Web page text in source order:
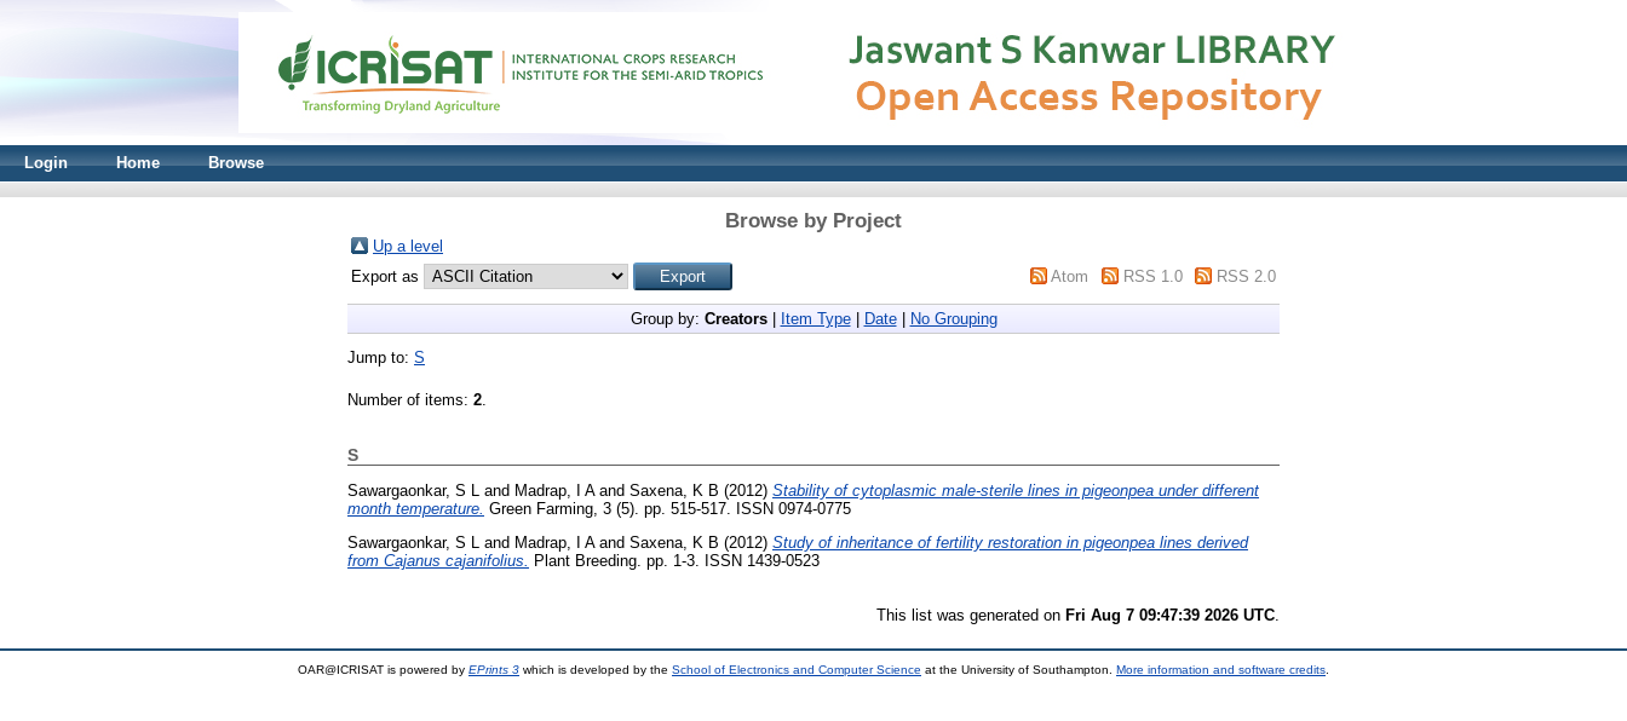
Login Home Browse
Browse by Project
Up a level
Export as
Atom RSS 1.0 RSS 2.0
Group by: Creators| Item Type| Date| No Grouping
Jump to: S
Number of items: 2.
S
Sawargaonkar, S L and Madrap, I Aand Saxena, K B (2012) Stability of cytoplasmic male-sterile lines in pigeonpea under different
month temperature. Green Farming, 3 (5). pp. 515-517. ISSN 0974-0775
Sawargaonkar, S L and Madrap, I Aand Saxena, K B (2012) Study of inheritance of fertility restoration in pigeonpea lines derived
from Cajanus cajanifolius.
Plant Breeding. pp. 1-3. ISSN 1439-0523
This list was generated on Fri Aug 7 09:47:39 2026 UTC
OAR@ICRISAT is powered by EPrints 3 which is developed by the School of Electronics and Computer Science at the University of Southampton. More information and software credits